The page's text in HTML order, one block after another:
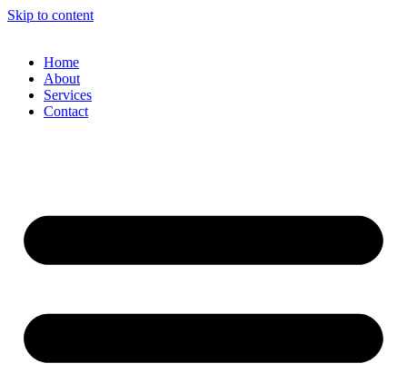
Skip to content
Home
About
Services
Contact